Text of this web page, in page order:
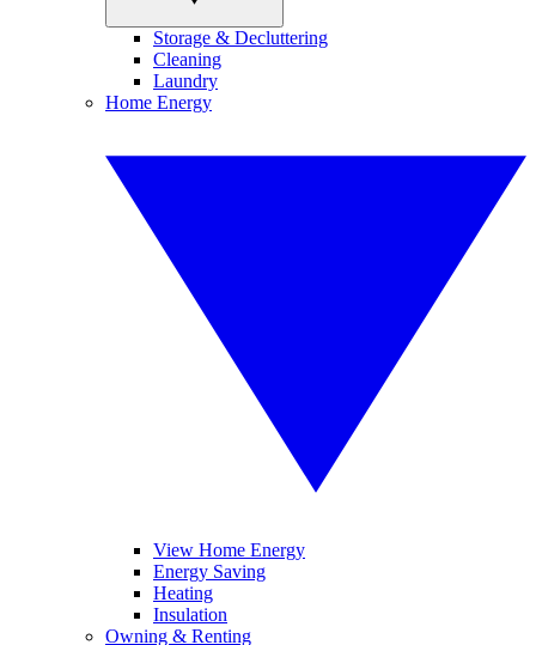
Storage & Decluttering
Cleaning
Laundry
Home Energy
View Home Energy
Energy Saving
Heating
Insulation
Owning & Renting